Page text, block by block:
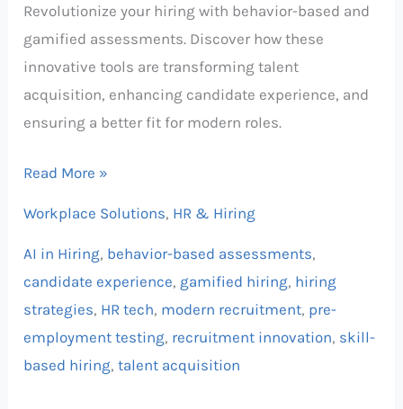
Revolutionize your hiring with behavior-based and
gamified assessments. Discover how these
innovative tools are transforming talent
acquisition, enhancing candidate experience, and
ensuring a better fit for modern roles.
Read More »
Workplace Solutions, HR & Hiring
AI in Hiring, behavior-based assessments,
candidate experience, gamified hiring, hiring
strategies, HR tech, modern recruitment, pre-
employment testing, recruitment innovation, skill-
based hiring,talent acquisition